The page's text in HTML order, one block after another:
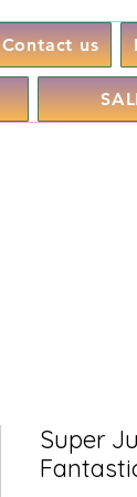
Contact us
Super